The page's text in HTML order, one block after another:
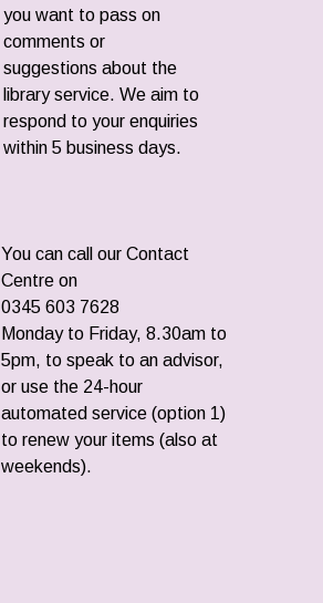
you want to pass on
comments or
suggestions about the
library service. We aim to
respond to your enquiries
within 5 business days.
You can call our Contact
Centre on
0345 603 7628
Monday to Friday, 8.30am to
5pm, to speak to an advisor,
or use the 24-hour
automated service (option 1)
to renew your items (also at
weekends).